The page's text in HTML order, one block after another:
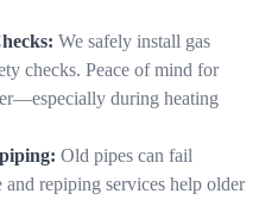
We safely install gas
checks. Peace of mind for
during heating
Old pipes can fail
repiping services help older